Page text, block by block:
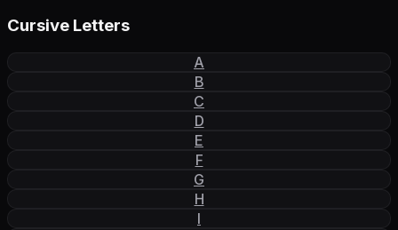
Cursive Letters
A
B
C
D
E
F
G
H
I